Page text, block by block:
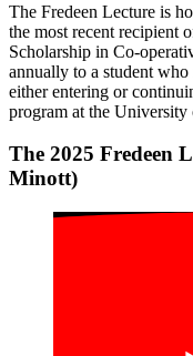
The Fredeen Lecture is
the most recent recipient
Scholarship in Co-
annually to a student who
either entering or
program at the University
The 2025 Fredeen
Minott)